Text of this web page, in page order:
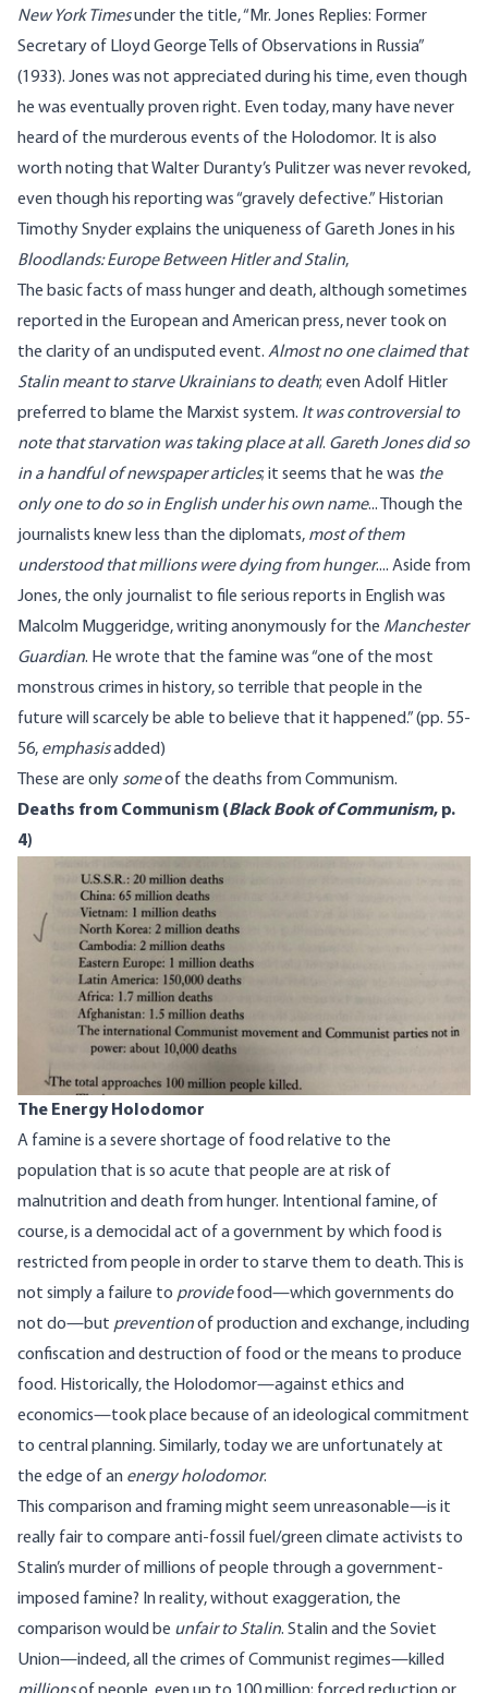
New York Timesunder the title, “ Mr. Jones Replies: Former
Secretary of Lloyd George Tells of Observations in Russia”
(1933). Jones was not appreciated during his time, even though
he was eventually proven right. Even today, many have never
heard of the murderous events of the Holodomor. It is also
worth noting that Walter Duranty’s Pulitzer was never revoked,
even though his reporting was “gravely defective.” Historian
Timothy Snyder explains the uniqueness of Gareth Jones in his
Bloodlands: Europe Between Hitler and Stalin,
The basic facts of mass hunger and death, although sometimes
reported in the European and American press, never took on
the clarity of an undisputed event. Almost no one claimed that
Stalin meant to starve Ukrainians to death; even Adolf Hitler
preferred to blame the Marxist system. It was controversial to
note that starvation was taking place at all. Gareth Jones did so
in a handful of newspaper articles; it seems that he was the
only one to do so in English under his own name... Though the
journalists knew less than the diplomats, most of them
understood that millions were dying from hunger.... Aside from
Jones, the only journalist to file serious reports in English was
Malcolm Muggeridge, writing anonymously for the Manchester
Guardian. He wrote that the famine was “one of the most
monstrous crimes in history, so terrible that people in the
future will scarcely be able to believe that it happened.” (pp. 55-
56, emphasisadded)
These are only someof the deaths from Communism.
Deaths from Communism (Black Book of Communism, p.
4)
The Energy Holodomor
A famine is a severe shortage of food relative to the
population that is so acute that people are at risk of
malnutrition and death from hunger. Intentional famine, of
course, is a democidal act of a government by which food is
restricted from people in order to starve them to death. This is
not simply a failure to providefood—which governments do
not do—but preventionof production and exchange, including
confiscation and destruction of food or the means to produce
food. Historically, the Holodomor—against ethics and
economics—took place because of an ideological commitment
to central planning. Similarly, today we are unfortunately at
the edge of an energy holodomor.
This comparison and framing might seem unreasonable—is it
really fair to compare anti-fossil fuel/green climate activists to
Stalin’s murder of millions of people through a government-
imposed famine? In reality, without exaggeration, the
comparison would be unfair to Stalin. Stalin and the Soviet
Union—indeed, all the crimes of Communist regimes—killed